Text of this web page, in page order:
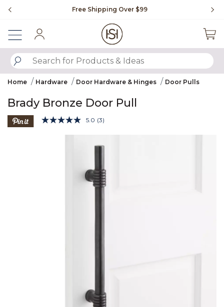
Free Shipping Over $99
SUBMIT SEARCH KEYWORDS
Home Hardware Door Hardware & Hinges Door Pulls
Brady Bronze Door Pull
3.2 out of 5 Customer Rating
5.0 Read
Same
(3)
Product Images